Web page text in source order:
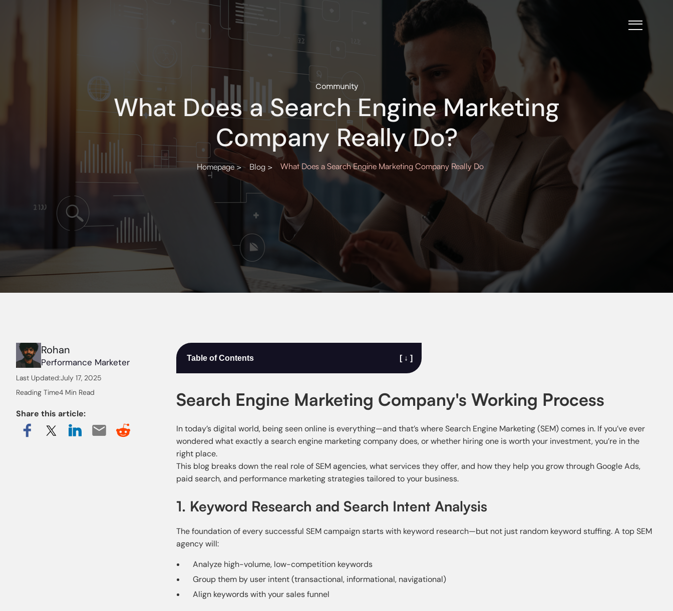
Community
What Does a Search Engine Marketing
Company Really Do?
Homepage > Blog > What Does a Search Engine Marketing Company Really Do
Rohan
Performance Marketer
Last Updated:July 17, 2025
Reading Time4 Min Read
Share this article:
Table of Contents [ ↓ ]
Search Engine Marketing Company's Working Process
In today’s digital world, being seen online is everything—and that’s where Search Engine Marketing (SEM) comes in. If you’ve ever
wondered what exactly a search engine marketing company does, or whether hiring one is worth your investment, you’re in the
right place.
This blog breaks down the real role of SEM agencies, what services they offer, and how they help you grow through Google Ads,
paid search, and performance marketing strategies tailored to your business.
1. Keyword Research and Search Intent Analysis
The foundation of every successful SEM campaign starts with keyword research—but not just random keyword stuffing. A top SEM
agency will:
Analyze high-volume, low-competition keywords
Group them by user intent (transactional, informational, navigational)
Align keywords with your sales funnel